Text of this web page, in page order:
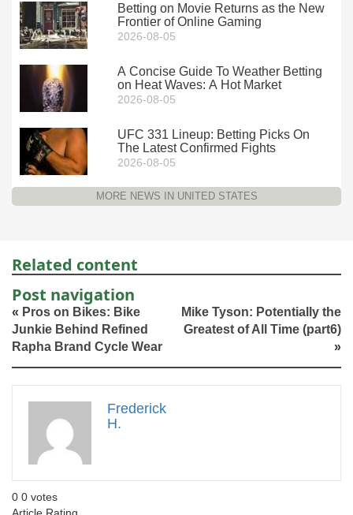
Betting on Movie Returns as the New
Frontier of Online Gaming
2026-08-05
A Concise Guide To Weather Betting
on Heat Waves: A Hot Market
2026-08-05
UFC 331 Lineup: Betting Picks On
The Latest Confirmed Fights
2026-08-05
MORE NEWS IN UNITED STATES
Related content
Post navigation
« Pros on Bikes: Bike
Junkie Behind Refined
Rapha Brand Cycle Wear
Mike Tyson: Potentially the
Greatest of All Time (part6)
»
Frederick
H.
0 0 votes
Article Rating